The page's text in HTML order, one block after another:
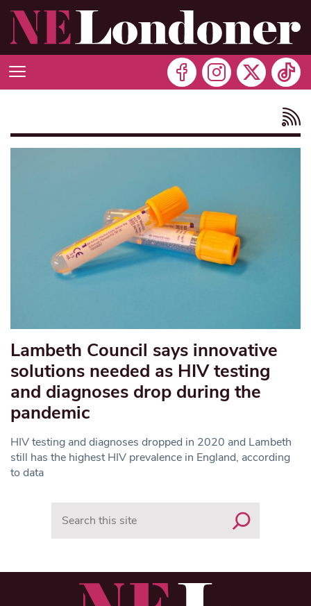
Lambeth Council says innovative
solutions needed as HIV testing
and diagnoses drop during the
pandemic
HIV testing and diagnoses dropped in 2020 and Lambeth
still has the highest HIV prevalence in England, according
to data